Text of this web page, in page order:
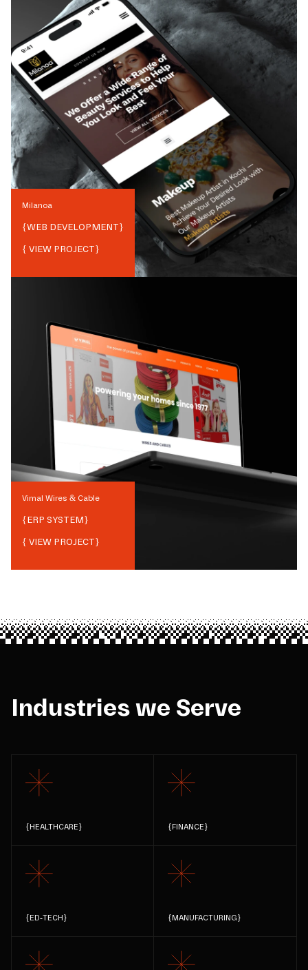
Milanoa
{WEB DEVELOPMENT}
{ VIEW PROJECT}
Vimal Wires & Cable
{ERP SYSTEM}
{ VIEW PROJECT}
Industries we Serve
{HEALTHCARE} {FINANCE}
{ED-TECH} {MANUFACTURING}